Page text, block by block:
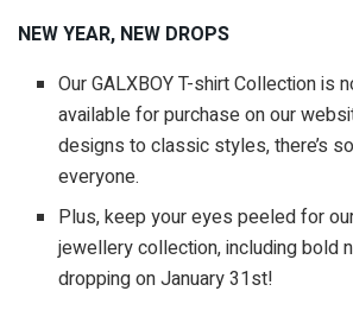
NEW YEAR, NEW DROPS
Our GALXBOY T-shirt Collection is
available for purchase on our
designs to classic styles, there’s
everyone.
Plus, keep your eyes peeled for
jewellery collection, including bold
dropping on January 31st!